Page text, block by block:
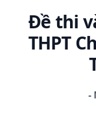
Đề thi
THPT
-